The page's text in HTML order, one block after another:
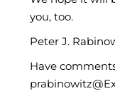
you, too.
Peter J.
Have